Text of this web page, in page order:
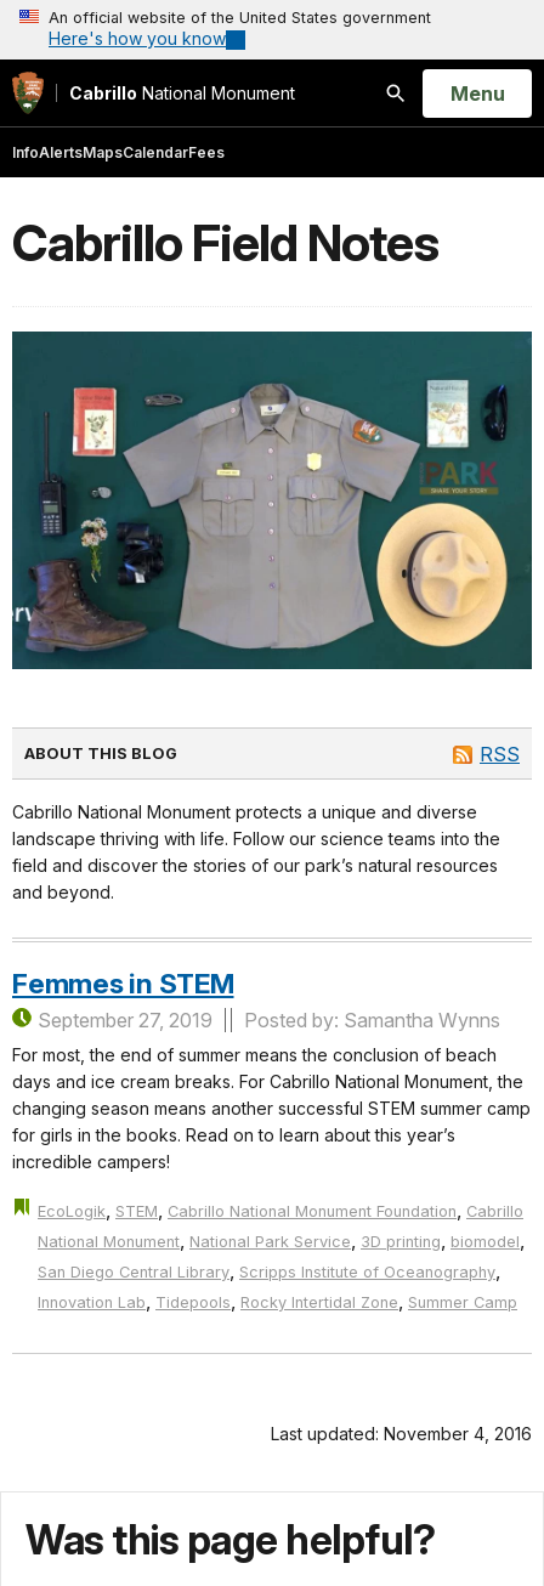
An official website of the United States government
Here's how you know
Cabrillo National Monument
Search
Open
Menu
InfoAlertsMapsCalendarFees
Cabrillo Field Notes
RSS
ABOUT THIS BLOG
Cabrillo National Monument protects a unique and diverse
landscape thriving with life. Follow our science teams into the
field and discover the stories of our park’s natural resources
and beyond.
Femmes in STEM
September 27, 2019 Posted by: Samantha Wynns
For most, the end of summer means the conclusion of beach
days and ice cream breaks. For Cabrillo National Monument, the
changing season means another successful STEM summer camp
for girls in the books. Read on to learn about this year’s
incredible campers!
EcoLogik, STEM, Cabrillo National Monument Foundation, Cabrillo
National Monument, National Park Service, 3D printing, biomodel,
San Diego Central Library, Scripps Institute of Oceanography,
Innovation Lab, Tidepools, Rocky Intertidal Zone, Summer Camp
Last updated: November 4, 2016
Was this page helpful?